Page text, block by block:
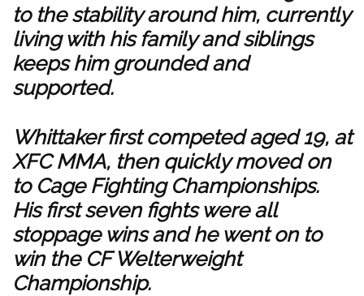
to the stability around him, currently
living with his family and siblings
keeps him grounded and
supported.
Whittaker first competed aged 19, at
XFC MMA, then quickly moved on
to Cage Fighting Championships.
His first seven fights were all
stoppage wins and he went on to
win the CF Welterweight
Championship.